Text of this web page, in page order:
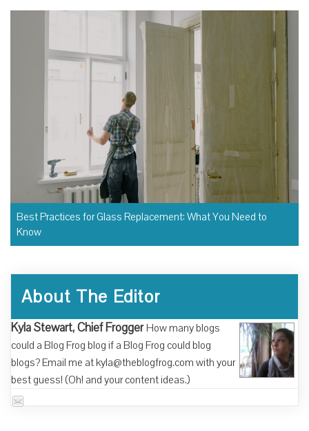
Best Practices for Glass Replacement: What You Need to
Know
About The Editor
Kyla Stewart, Chief Frogger How many blogs
could a Blog Frog blog if a Blog Frog could blog
blogs? Email me at kyla@theblogfrog.com with your
best guess! (Oh! and your content ideas.)